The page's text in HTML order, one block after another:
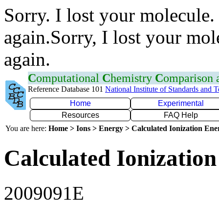
Sorry. I lost your
again.Sorry, I lost your
again.
Computational Chemistry Comparison
Reference Database 101 National Institute of Standards and
Home
Experimental
Resources
FAQ Help
You are here: Home > Ions > Energy > Calculated Ionization
Calculated
2009091E